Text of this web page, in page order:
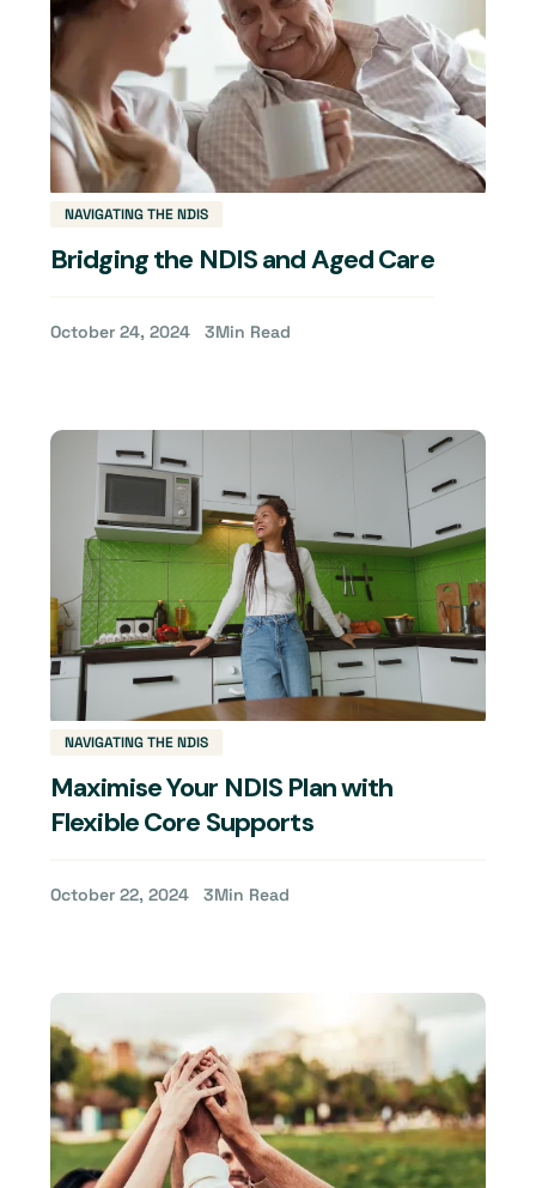
NAVIGATING THE NDIS
Bridging the NDIS and Aged Care
October 24, 2024 3Min Read
NAVIGATING THE NDIS
Maximise Your NDIS Plan with
Flexible Core Supports
October 22, 2024 3Min Read